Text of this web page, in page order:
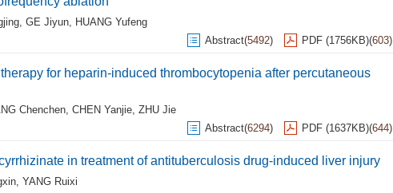
, GE Jiyun, HUANG Yufeng
Abstract(5492) PDF (1756KB)(603)
for heparin-induced thrombocytopenia after percutaneous
Chenchen, CHEN Yanjie, ZHU Jie
Abstract(6294) PDF (1637KB)(644)
in treatment of antituberculosis drug-induced liver injury
, YANG Ruixi